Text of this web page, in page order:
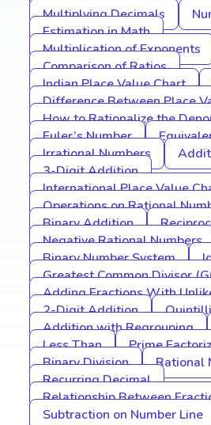
Multiplying Decimals
Estimation in Math
Multiplication of Exponents
Comparison of Ratios
Indian Place Value Chart
Difference Between Place
How to Rationalize the
Euler’s Number
Irrational Numbers
3-Digit Addition
International Place Value
Operations on Rational
Binary Addition
Negative Rational Numbers
Binary Number System
Greatest Common Divisor
Adding Fractions With
2-Digit Addition
Addition with Regrouping
Less Than
Prime
Binary Division
Rational
Recurring Decimal
Relationship Between
Subtraction on Number Line